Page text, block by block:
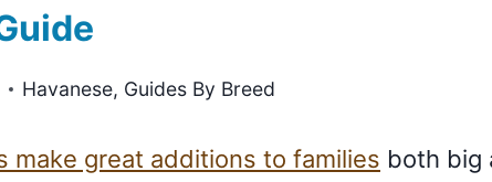
Havanese, Guides By Breed
make great additions to families both big